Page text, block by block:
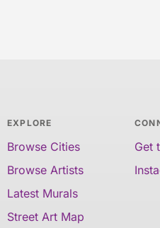
EXPLORE
Browse Cities
Browse Artists
Latest Murals
Street Art Map
Get